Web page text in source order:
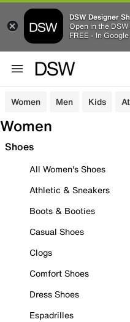
DSW Designer
Open in the DSW
FREE - In
Women Men Kids
Women
Shoes
All Women's Shoes
Athletic & Sneakers
Boots & Booties
Casual Shoes
Clogs
Comfort Shoes
Dress Shoes
Espadrilles